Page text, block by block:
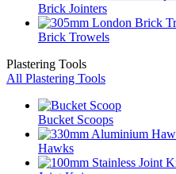
Brick Jointers
Brick Trowels
Plastering Tools
All Plastering Tools
Bucket Scoops
Hawks